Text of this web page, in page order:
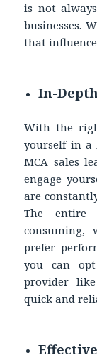
is not
businesses.
that
In-
With the
yourself in a
MCA sales
engage
are
The entire
consuming,
prefer
you can
provider
quick and